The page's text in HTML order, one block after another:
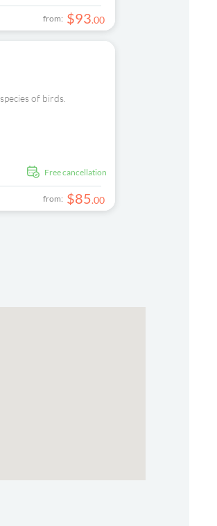
from: $93.00
of birds.
free cancellation
from: $85.00